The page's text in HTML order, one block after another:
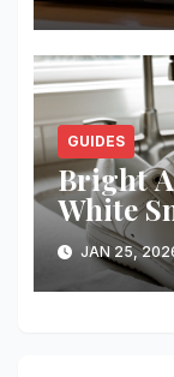
GUIDES
Bright
White
Your
JAN 25,